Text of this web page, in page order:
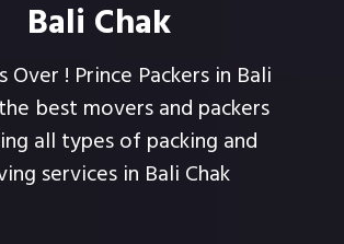
Bali Chak
Over ! Prince Packers in Bali
best movers and packers
all types of packing and
services in Bali Chak